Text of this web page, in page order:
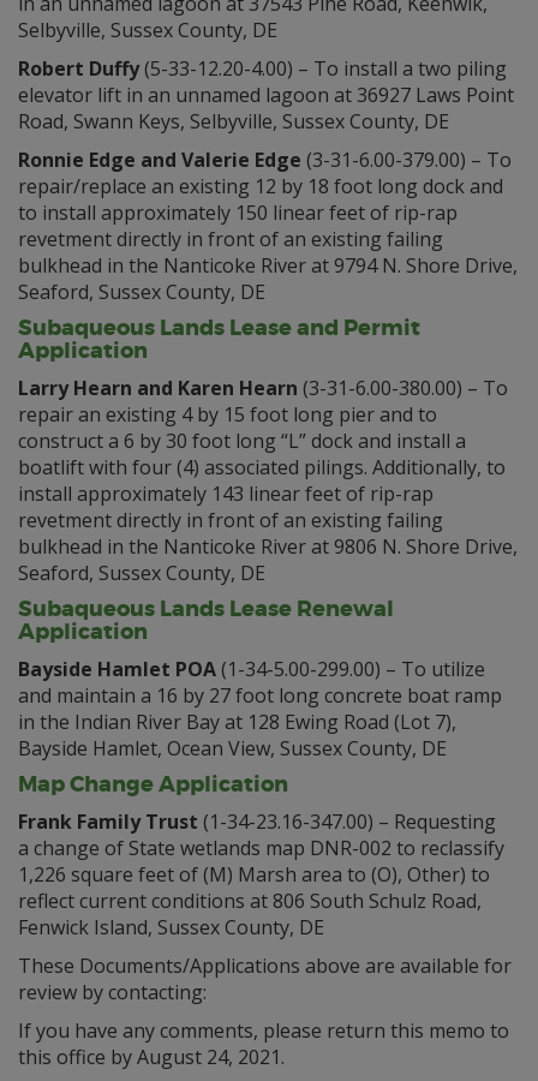
Selbyville, Sussex County, DE
Robert Duffy(5-33-12.20-4.00) – To install a two piling
elevator lift in an unnamed lagoon at 36927 Laws Point
Road, Swann Keys, Selbyville, Sussex County, DE
Ronnie Edge and Valerie Edge (3-31-6.00-379.00) – To
repair/replace an existing 12 by 18 foot long dock and
to install approximately 150 linear feet of rip-rap
revetment directly in front of an existing failing
bulkhead in the Nanticoke River at 9794 N. Shore Drive,
Seaford, Sussex County, DE
Subaqueous Lands Lease and Permit
Application
Larry Hearn and Karen Hearn (3-31-6.00-380.00) – To
repair an existing 4 by 15 foot long pier and to
construct a 6 by 30 foot long “L” dock and install a
boatlift with four (4) associated pilings. Additionally, to
install approximately 143 linear feet of rip-rap
revetment directly in front of an existing failing
bulkhead in the Nanticoke River at 9806 N. Shore Drive,
Seaford, Sussex County, DE
Subaqueous Lands Lease Renewal
Application
Bayside Hamlet POA(1-34-5.00-299.00) – To utilize
and maintain a 16 by 27 foot long concrete boat ramp
in the Indian River Bay at 128 Ewing Road (Lot 7),
Bayside Hamlet, Ocean View, Sussex County, DE
Map Change Application
Frank Family Trust (1-34-23.16-347.00) – Requesting
a change of State wetlands map DNR-002 to reclassify
1,226 square feet of (M) Marsh area to (O), Other) to
reflect current conditions at 806 South Schulz Road,
Fenwick Island, Sussex County, DE
These Documents/Applications above are available for
review by contacting:
If you have any comments, please return this memo to
this office by August 24, 2021.